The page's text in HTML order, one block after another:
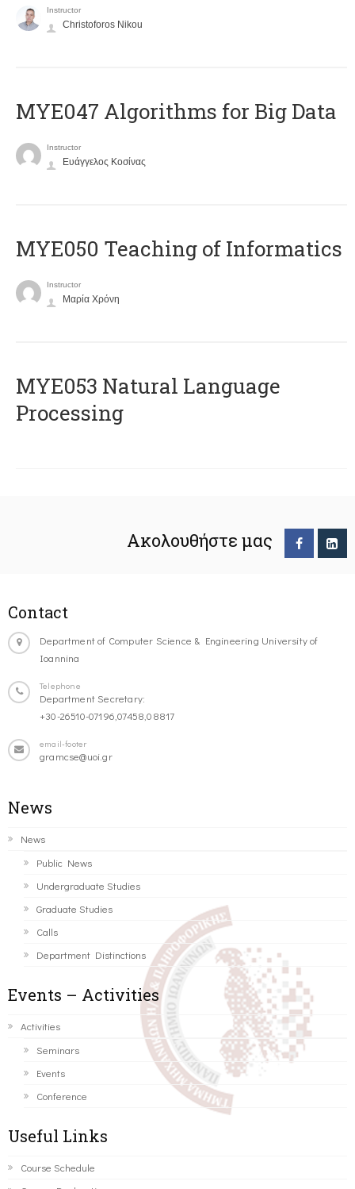
Instructor
Christoforos Nikou
MYE047 Algorithms for Big Data
Instructor
Ευάγγελος Κοσίνας
MYE050 Teaching of Informatics
Instructor
Μαρία Χρόνη
ΜΥΕ053 Natural Language
Processing
Ακολουθήστε μας
Contact
Department of Computer Science & Engineering University of
Ioannina
Telephone
Department Secretary:
+30-26510-07196,07458,08817
email-footer
gramcse@uoi.gr
News
News
Public News
Undergraduate Studies
Graduate Studies
Calls
Department Distinctions
Events – Activities
Activities
Seminars
Events
Conference
Useful Links
Course Schedule